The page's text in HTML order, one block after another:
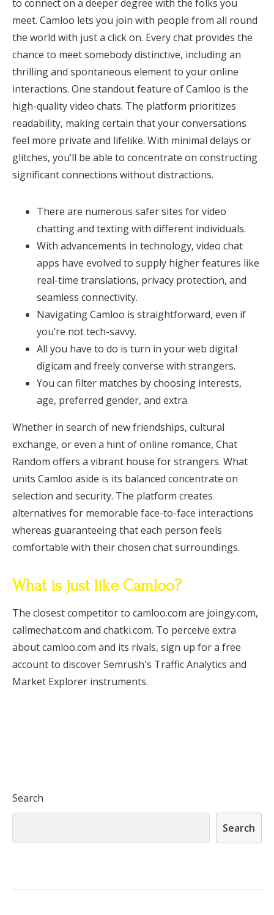
to connect on a deeper degree with the folks you
meet. Camloo lets you join with people from all round
the world with just a click on. Every chat provides the
chance to meet somebody distinctive, including an
thrilling and spontaneous element to your online
interactions. One standout feature of Camloo is the
high-quality video chats. The platform prioritizes
readability, making certain that your conversations
feel more private and lifelike. With minimal delays or
glitches, you’ll be able to concentrate on constructing
significant connections without distractions.
There are numerous safer sites for video
chatting and texting with different individuals.
With advancements in technology, video chat
apps have evolved to supply higher features like
real-time translations, privacy protection, and
seamless connectivity.
Navigating Camloo is straightforward, even if
you’re not tech-savvy.
All you have to do is turn in your web digital
digicam and freely converse with strangers.
You can filter matches by choosing interests,
age, preferred gender, and extra.
Whether in search of new friendships, cultural
exchange, or even a hint of online romance, Chat
Random offers a vibrant house for strangers. What
units Camloo aside is its balanced concentrate on
selection and security. The platform creates
alternatives for memorable face-to-face interactions
whereas guaranteeing that each person feels
comfortable with their chosen chat surroundings.
What is just like Camloo?
The closest competitor to camloo.com are joingy.com,
callmechat.com and chatki.com. To perceive extra
about camloo.com and its rivals, sign up for a free
account to discover Semrush's Traffic Analytics and
Market Explorer instruments.
Search
Search